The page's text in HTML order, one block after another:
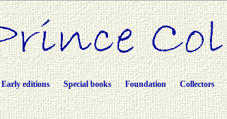
Early editions Special books Foundation Collectors